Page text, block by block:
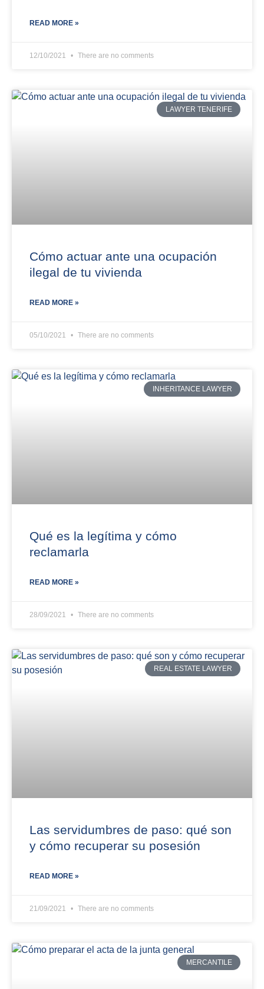
READ MORE »
12/10/2021 There are no comments
LAWYER TENERIFE
Cómo actuar ante una ocupación
ilegal de tu vivienda
READ MORE »
05/10/2021 There are no comments
INHERITANCE LAWYER
Qué es la legítima y cómo
reclamarla
READ MORE »
28/09/2021 There are no comments
REAL ESTATE LAWYER
Las servidumbres de paso: qué son
y cómo recuperar su posesión
READ MORE »
21/09/2021 There are no comments
MERCANTILE